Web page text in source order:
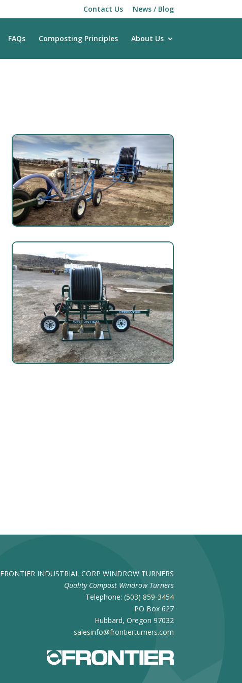
Contact Us News / Blog
FAQs Composting Principles About Us
FRONTIER INDUSTRIAL CORP WINDROW TURNERS
Quality Compost Windrow Turners
Telephone: (503) 859-3454
PO Box 627
Hubbard, Oregon 97032
salesinfo@frontierturners.com